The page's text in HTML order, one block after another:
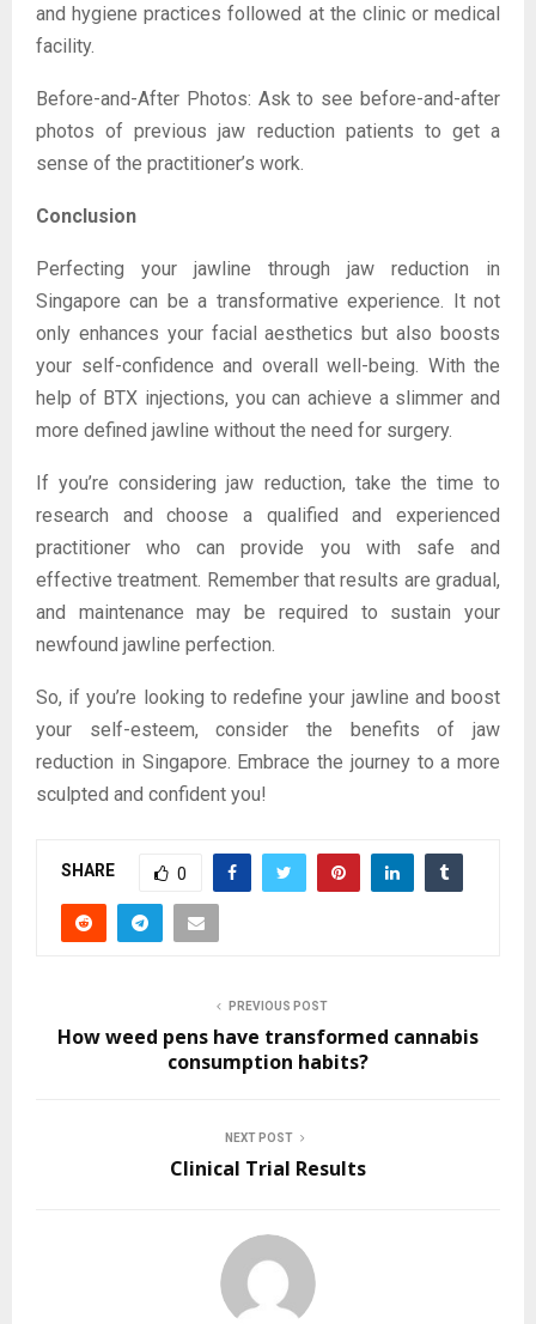
and hygiene practices followed at the clinic or medical
facility.
Before-and-After Photos: Ask to see before-and-after
photos of previous jaw reduction patients to get a
sense of the practitioner’s work.
Conclusion
Perfecting your jawline through jaw reduction in
Singapore can be a transformative experience. It not
only enhances your facial aesthetics but also boosts
your self-confidence and overall well-being. With the
help of BTX injections, you can achieve a slimmer and
more defined jawline without the need for surgery.
If you’re considering jaw reduction, take the time to
research and choose a qualified and experienced
practitioner who can provide you with safe and
effective treatment. Remember that results are gradual,
and maintenance may be required to sustain your
newfound jawline perfection.
So, if you’re looking to redefine your jawline and boost
your self-esteem, consider the benefits of jaw
reduction in Singapore. Embrace the journey to a more
sculpted and confident you!
SHARE 0
PREVIOUS POST
How weed pens have transformed cannabis
consumption habits?
NEXT POST
Clinical Trial Results